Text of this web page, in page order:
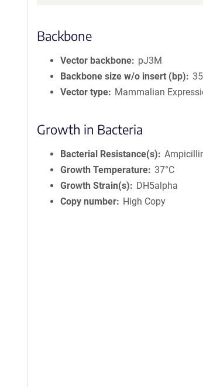
Backbone
Vector backbone
pJ3M
Backbone size w/o insert (bp)
Vector type
Mammalian
Growth in Bacteria
Bacterial Resistance(s)
Growth Temperature 37°C
Growth Strain(s)
DH5alpha
Copy number
High Copy